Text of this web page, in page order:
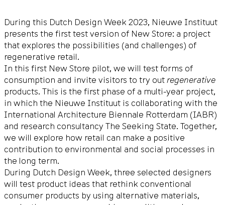
During this Dutch Design Week 2023, Nieuwe Instituut
presents the first test version of New Store: a project
that explores the possibilities (and challenges) of
regenerative retail.
In this first New Store pilot, we will test forms of
consumption and invite visitors to try outregenerative
products. This is the first phase of a multi-year project,
in which the Nieuwe Instituut is collaborating with the
International Architecture Biennale Rotterdam (IABR)
and research consultancy The Seeking State. Together,
we will explore how retail can make a positive
contribution to environmental and social processes in
the long term.
During Dutch Design Week, three selected designers
will test product ideas that rethink conventional
consumer products by using alternative materials,